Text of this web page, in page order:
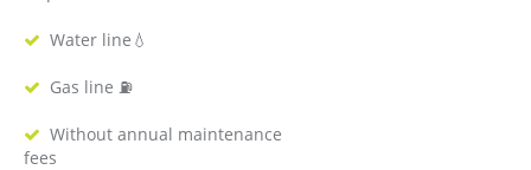
Water line💧
Gas line ⛽️
Without annual maintenance
fees